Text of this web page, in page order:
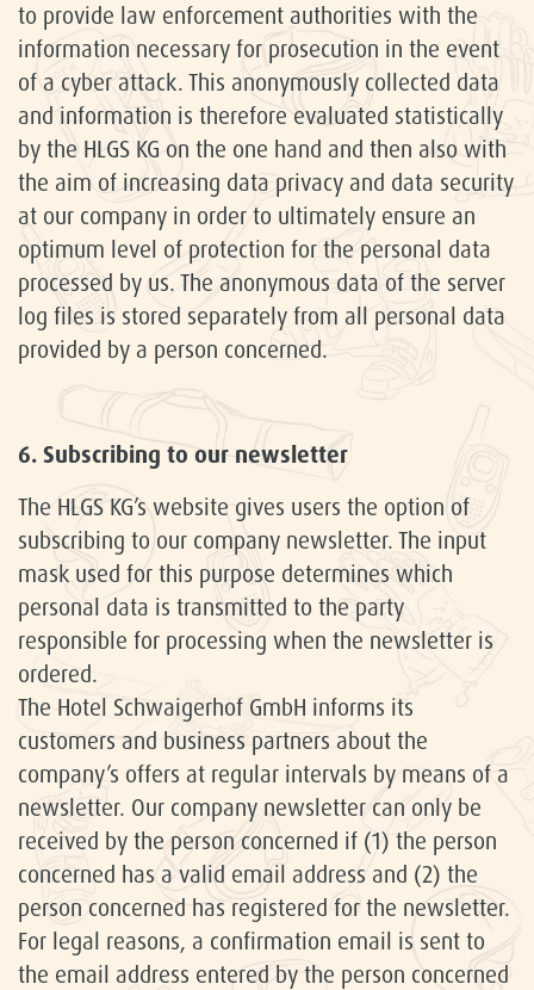
to provide law enforcement authorities with the
information necessary for prosecution in the event
of a cyber attack. This anonymously collected data
and information is therefore evaluated statistically
by the HLGS KG on the one hand and then also with
the aim of increasing data privacy and data security
at our company in order to ultimately ensure an
optimum level of protection for the personal data
processed by us. The anonymous data of the server
log files is stored separately from all personal data
provided by a person concerned.
6. Subscribing to our newsletter
The HLGS KG’s website gives users the option of
subscribing to our company newsletter. The input
mask used for this purpose determines which
personal data is transmitted to the party
responsible for processing when the newsletter is
ordered.
The Hotel Schwaigerhof GmbH informs its
customers and business partners about the
company’s offers at regular intervals by means of a
newsletter. Our company newsletter can only be
received by the person concerned if (1) the person
concerned has a valid email address and (2) the
person concerned has registered for the newsletter.
For legal reasons, a confirmation email is sent to
the email address entered by the person concerned